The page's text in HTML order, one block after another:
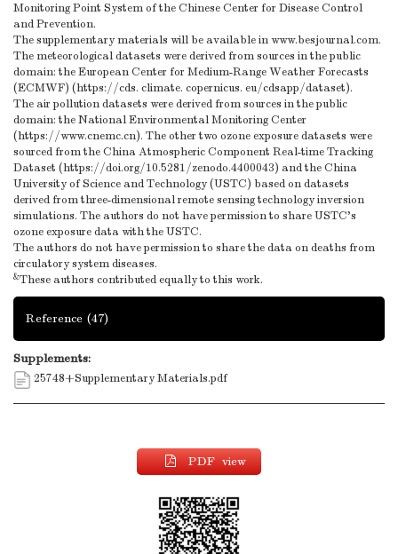
Monitoring Point System of the Chinese Center for Disease Control
and Prevention.
The supplementary materials will be available in www.besjournal.com.
The meteorological datasets were derived from sources in the public
domain: the European Center for Medium-Range Weather Forecasts
(ECMWF) (https://cds. climate. copernicus. eu/cdsapp/dataset).
The air pollution datasets were derived from sources in the public
domain: the National Environmental Monitoring Center
(https://www.cnemc.cn). The other two ozone exposure datasets were
sourced from the China Atmospheric Component Real-time Tracking
Dataset (https://doi.org/10.5281/zenodo.4400043) and the China
University of Science and Technology (USTC) based on datasets
derived from three-dimensional remote sensing technology inversion
simulations. The authors do not have permission to share USTC's
ozone exposure data with the USTC.
The authors do not have permission to share the data on deaths from
circulatory system diseases.
&These authors contributed equally to this work.
Reference (47)
Supplements:
25748+Supplementary Materials.pdf
PDF view